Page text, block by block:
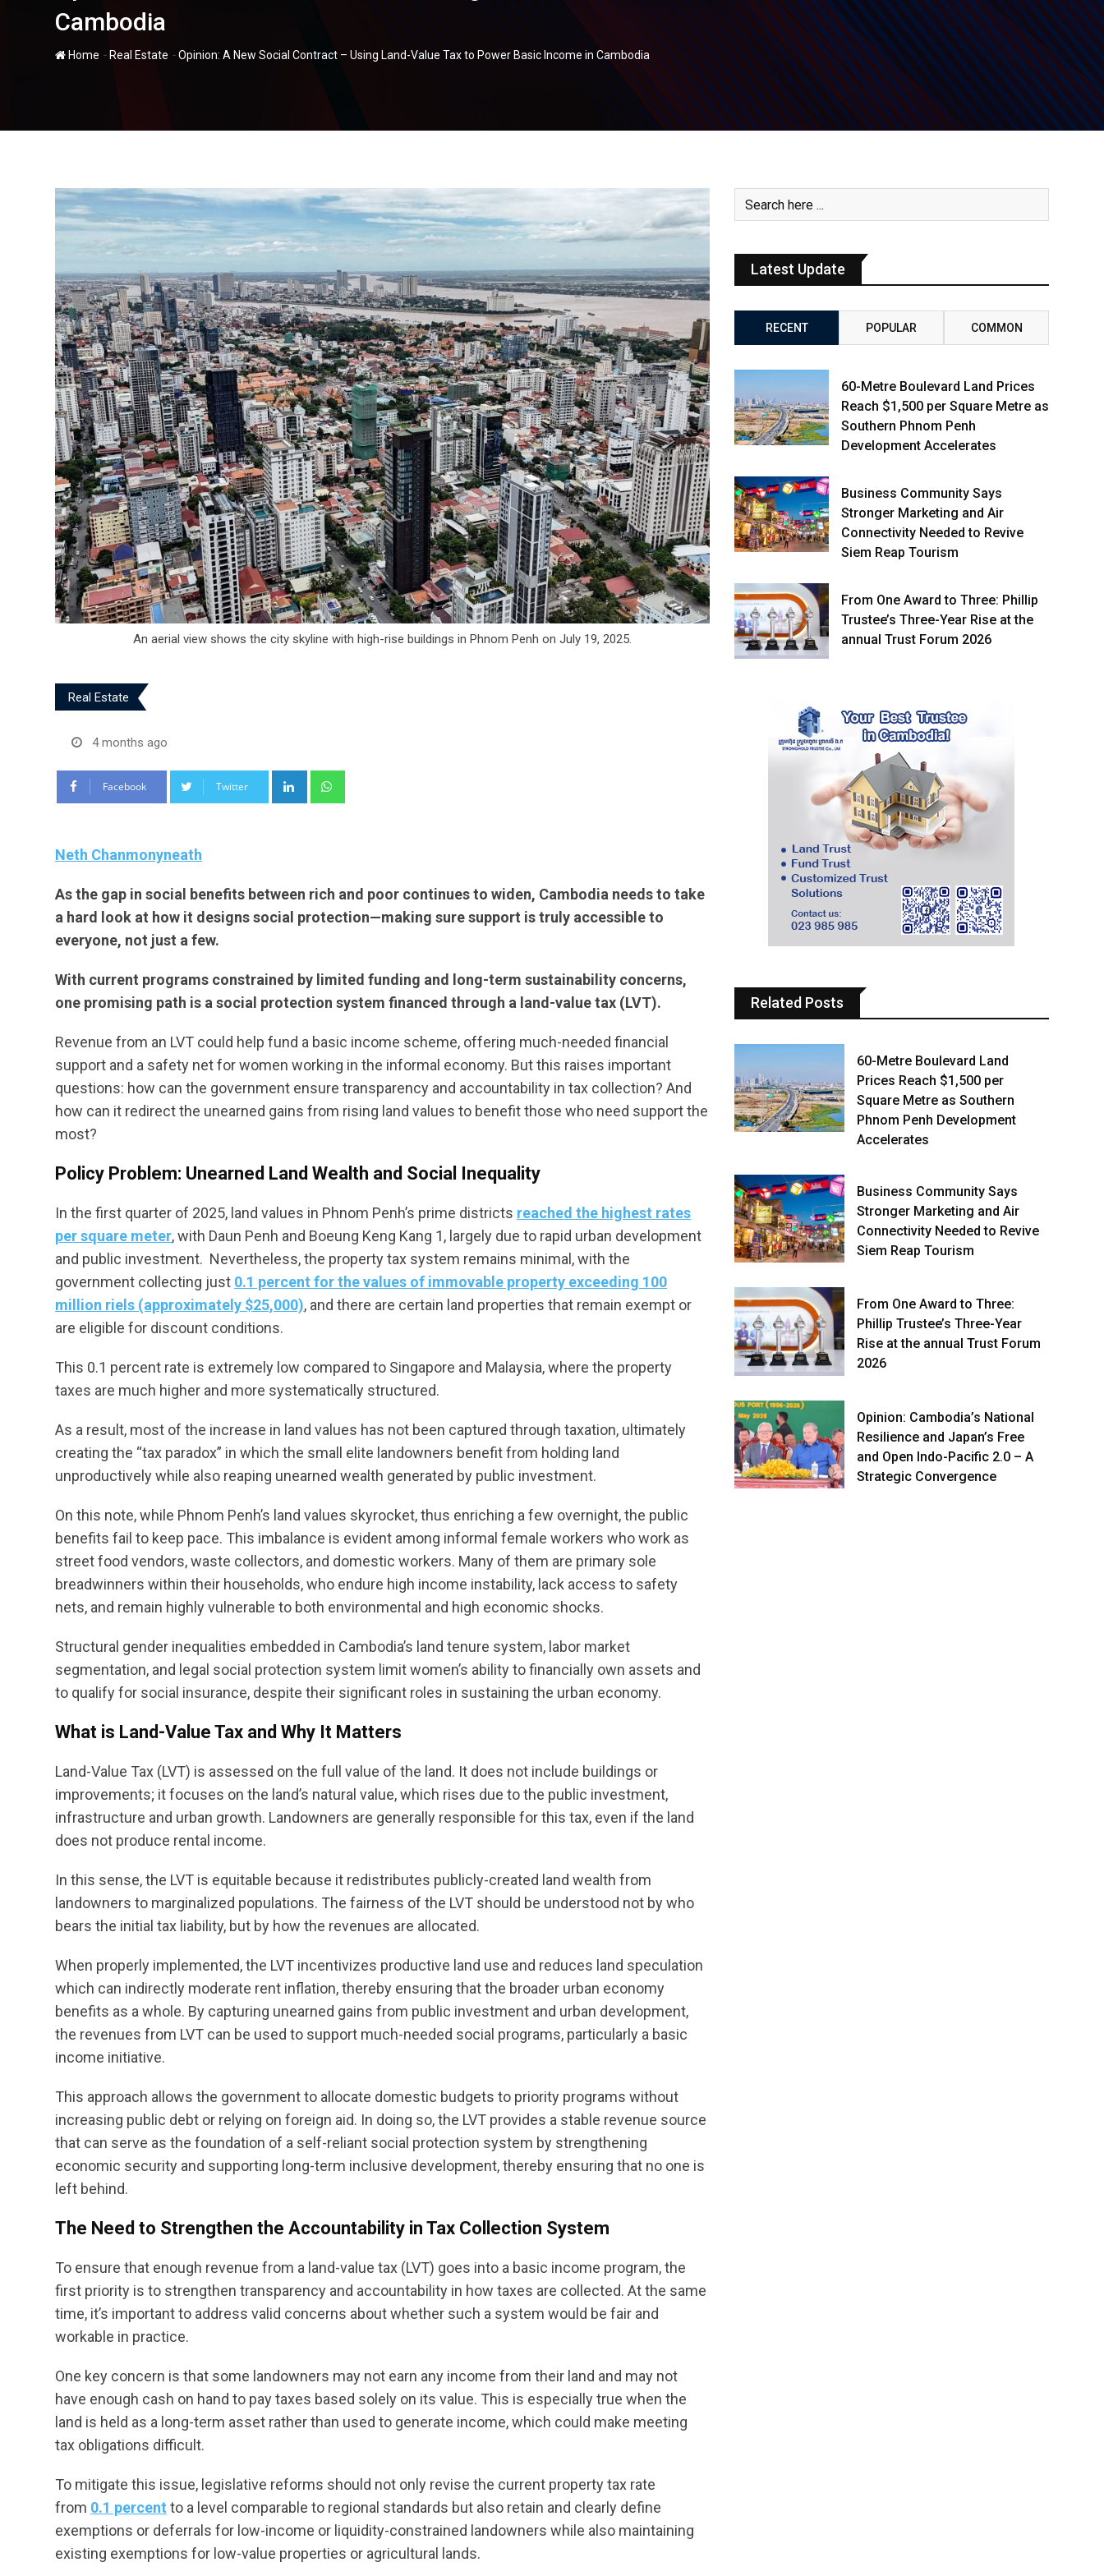
Cambodia
Home - Real Estate -Opinion: A New Social Contract – Using Land-Value Tax to Power Basic Income in Cambodia
An aerial view shows the city skyline with high-rise buildings in Phnom Penh on July 19, 2025.
Real Estate
4 months ago
Facebook Twitter LinkedIn
Neth Chanmonyneath
As the gap in social benefits between rich and poor continues to widen, Cambodia needs to take
a hard look at how it designs social protection—making sure support is truly accessible to
everyone, not just a few.
With current programs constrained by limited funding and long-term sustainability concerns,
one promising path is a social protection system financed through a land-value tax (LVT).
Revenue from an LVT could help fund a basic income scheme, offering much-needed financial
support and a safety net for women working in the informal economy. But this raises important
questions: how can the government ensure transparency and accountability in tax collection? And
how can it redirect the unearned gains from rising land values to benefit those who need support the
most?
Policy Problem: Unearned Land Wealth and Social Inequality
In the first quarter of 2025, land values in Phnom Penh’s prime districts reached the highest rates
per square meter, with Daun Penh and Boeung Keng Kang 1, largely due to rapid urban development
and public investment. Nevertheless, the property tax system remains minimal, with the
government collecting just 0.1 percent for the values of immovable property exceeding 100
million riels (approximately $25,000), and there are certain land properties that remain exempt or
are eligible for discount conditions.
This 0.1 percent rate is extremely low compared to Singapore and Malaysia, where the property
taxes are much higher and more systematically structured.
As a result, most of the increase in land values has not been captured through taxation, ultimately
creating the “tax paradox” in which the small elite landowners benefit from holding land
unproductively while also reaping unearned wealth generated by public investment.
On this note, while Phnom Penh’s land values skyrocket, thus enriching a few overnight, the public
benefits fail to keep pace. This imbalance is evident among informal female workers who work as
street food vendors, waste collectors, and domestic workers. Many of them are primary sole
breadwinners within their households, who endure high income instability, lack access to safety
nets, and remain highly vulnerable to both environmental and high economic shocks.
Structural gender inequalities embedded in Cambodia’s land tenure system, labor market
segmentation, and legal social protection system limit women’s ability to financially own assets and
to qualify for social insurance, despite their significant roles in sustaining the urban economy.
What is Land-Value Tax and Why It Matters
Land-Value Tax (LVT) is assessed on the full value of the land. It does not include buildings or
improvements; it focuses on the land’s natural value, which rises due to the public investment,
infrastructure and urban growth. Landowners are generally responsible for this tax, even if the land
does not produce rental income.
In this sense, the LVT is equitable because it redistributes publicly-created land wealth from
landowners to marginalized populations. The fairness of the LVT should be understood not by who
bears the initial tax liability, but by how the revenues are allocated.
When properly implemented, the LVT incentivizes productive land use and reduces land speculation
which can indirectly moderate rent inflation, thereby ensuring that the broader urban economy
benefits as a whole. By capturing unearned gains from public investment and urban development,
the revenues from LVT can be used to support much-needed social programs, particularly a basic
income initiative.
This approach allows the government to allocate domestic budgets to priority programs without
increasing public debt or relying on foreign aid. In doing so, the LVT provides a stable revenue source
that can serve as the foundation of a self-reliant social protection system by strengthening
economic security and supporting long-term inclusive development, thereby ensuring that no one is
left behind.
The Need to Strengthen the Accountability in Tax Collection System
To ensure that enough revenue from a land-value tax (LVT) goes into a basic income program, the
first priority is to strengthen transparency and accountability in how taxes are collected. At the same
time, it’s important to address valid concerns about whether such a system would be fair and
workable in practice.
One key concern is that some landowners may not earn any income from their land and may not
have enough cash on hand to pay taxes based solely on its value. This is especially true when the
land is held as a long-term asset rather than used to generate income, which could make meeting
tax obligations difficult.
To mitigate this issue, legislative reforms should not only revise the current property tax rate
from 0.1 percent to a level comparable to regional standards but also retain and clearly define
exemptions or deferrals for low-income or liquidity-constrained landowners while also maintaining
existing exemptions for low-value properties or agricultural lands.
Latest Update
RECENT POPULAR COMMON
60-Metre Boulevard Land Prices
Reach $1,500 per Square Metre as
Southern Phnom Penh
Development Accelerates
Business Community Says
Stronger Marketing and Air
Connectivity Needed to Revive
Siem Reap Tourism
From One Award to Three: Phillip
Trustee’s Three-Year Rise at the
annual Trust Forum 2026
Related Posts
60-Metre Boulevard Land
Prices Reach $1,500 per
Square Metre as Southern
Phnom Penh Development
Accelerates
Business Community Says
Stronger Marketing and Air
Connectivity Needed to Revive
Siem Reap Tourism
From One Award to Three:
Phillip Trustee’s Three-Year
Rise at the annual Trust Forum
2026
Opinion: Cambodia’s National
Resilience and Japan’s Free
and Open Indo-Pacific 2.0 – A
Strategic Convergence